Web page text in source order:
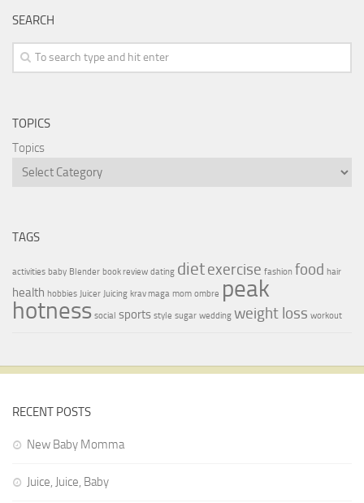
SEARCH
TOPICS
Topics
TAGS
activities baby Blender book review dating dietexercise fashion food hair
health hobbies Juicer Juicing krav maga mom ombre peak
hotness social sports style sugar wedding weight loss workout
RECENT POSTS
New Baby Momma
Juice, Juice, Baby